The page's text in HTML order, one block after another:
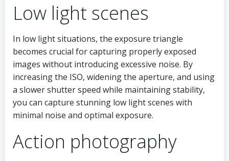
Low light scenes
In low light situations, the exposure triangle
becomes crucial for capturing properly exposed
images without introducing excessive noise. By
increasing the ISO, widening the aperture, and using
a slower shutter speed while maintaining stability,
you can capture stunning low light scenes with
minimal noise and optimal exposure.
Action photography